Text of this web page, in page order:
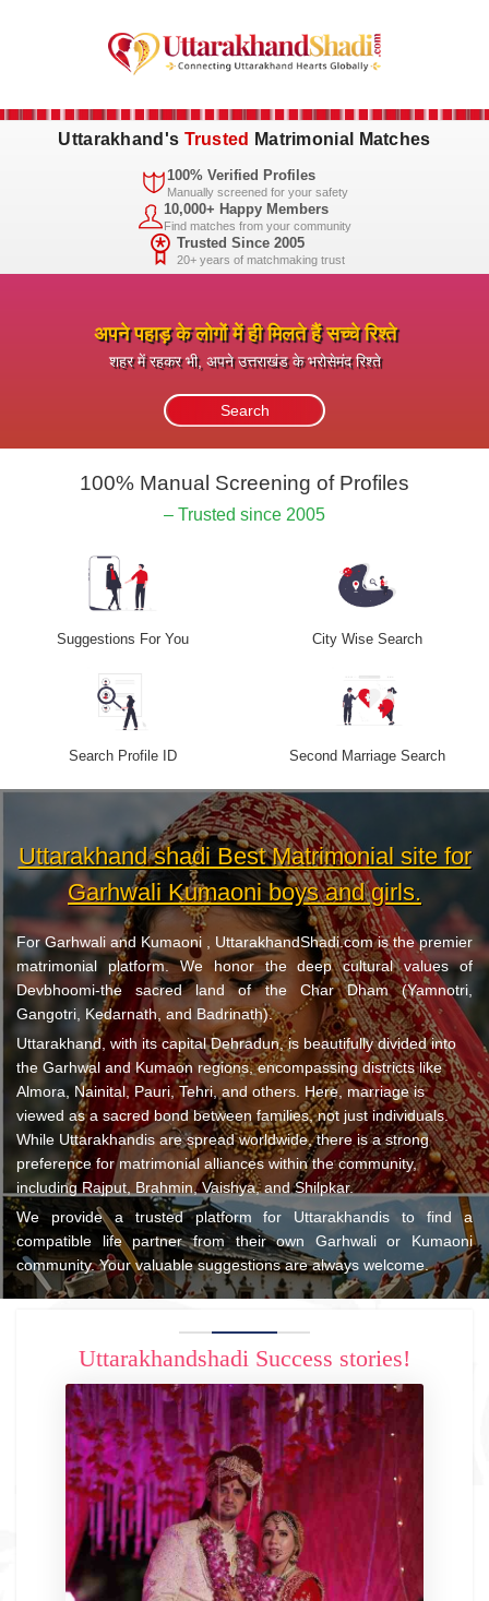
Uttarakhand's Trusted Matrimonial Matches
100% Verified Profiles
Manually screened for your safety
10,000+ Happy Members
Find matches from your community
Trusted Since 2005
20+ years of matchmaking trust
अपने पहाड़ के लोगों में ही मिलते हैं सच्चे रिश्ते
शहर में रहकर भी, अपने उत्तराखंड के भरोसेमंद रिश्ते
100% Manual Screening of Profiles
– Trusted since 2005
Suggestions For You City Wise Search
Search Profile ID Second Marriage Search
Uttarakhand shadi Best Matrimonial site for
Garhwali Kumaoni boys and girls.
For Garhwali and Kumaoni , UttarakhandShadi.com is the premier
matrimonial platform. We honor the deep cultural values of
Devbhoomi-the sacred land of the Char Dham (Yamnotri,
Gangotri, Kedarnath, and Badrinath).
Uttarakhand, with its capital Dehradun, is beautifully divided into
the Garhwal and Kumaon regions, encompassing districts like
Almora, Nainital, Pauri, Tehri, and others. Here, marriage is
viewed as a sacred bond between families, not just individuals.
While Uttarakhandis are spread worldwide, there is a strong
preference for matrimonial alliances within the community,
including Rajput, Brahmin, Vaishya, and Shilpkar.
We provide a trusted platform for Uttarakhandis to find a
compatible life partner from their own Garhwali or Kumaoni
community. Your valuable suggestions are always welcome.
Uttarakhandshadi Success stories!